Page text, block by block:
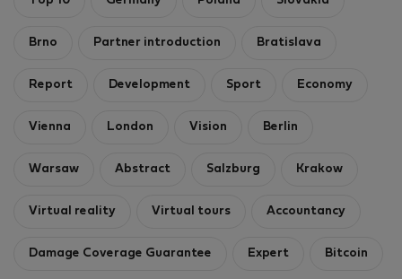
Brno Partner introduction Bratislava
Report Development Sport Economy
Vienna London Vision Berlin
Warsaw Abstract Salzburg Krakow
Virtual reality Virtual tours Accountancy
Damage Coverage Guarantee Expert Bitcoin